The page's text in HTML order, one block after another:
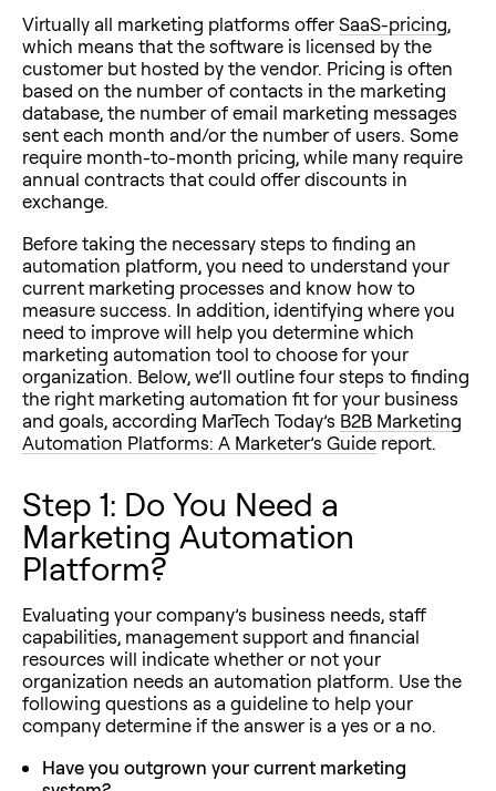
Virtually all marketing platforms offerSaaS-pricing,
which means that the software is licensed by the
customer but hosted by the vendor. Pricing is often
based on the number of contacts in the marketing
database, the number of email marketing messages
sent each month and/or the number of users. Some
require month-to-month pricing, while many require
annual contracts that could offer discounts in
exchange.
Before taking the necessary steps to finding an
automation platform, you need to understand your
current marketing processes and know how to
measure success. In addition, identifying where you
need to improve will help you determine which
marketing automation tool to choose for your
organization. Below, we’ll outline four steps to finding
the right marketing automation fit for your business
and goals, according MarTech Today’s B2B Marketing
Automation Platforms: A Marketer’s Guide report.
Step 1: Do You Need a
Marketing Automation
Platform?
Evaluating your company’s business needs, staff
capabilities, management support and financial
resources will indicate whether or not your
organization needs an automation platform. Use the
following questions as a guideline to help your
company determine if the answer is a yes or a no.
Have you outgrown your current marketing